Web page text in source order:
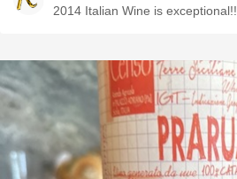
2014 Italian Wine is exceptional!!